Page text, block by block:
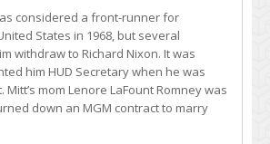
considered a front-runner for
States in 1968, but several
withdraw to Richard Nixon. It was
him HUD Secretary when he was
mom Lenore LaFount Romney was
down an MGM contract to marry